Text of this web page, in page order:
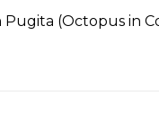
Pugita (Octopus in